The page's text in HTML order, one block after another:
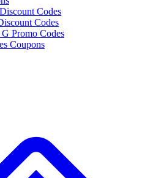
Codes
Codes
Promo Codes
Coupons